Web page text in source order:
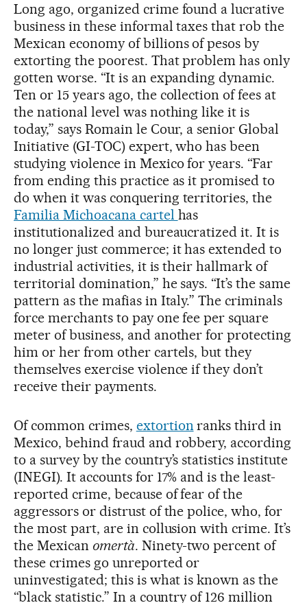
Long ago, organized crime found a lucrative
business in these informal taxes that rob the
Mexican economy of billions of pesos by
extorting the poorest. That problem has only
gotten worse. “It is an expanding dynamic.
Ten or 15 years ago, the collection of fees at
the national level was nothing like it is
today,” says Romain le Cour, a senior Global
Initiative (GI-TOC) expert, who has been
studying violence in Mexico for years. “Far
from ending this practice as it promised to
do when it was conquering territories, the
Familia Michoacana cartel has
institutionalized and bureaucratized it. It is
no longer just commerce; it has extended to
industrial activities, it is their hallmark of
territorial domination,” he says. “It’s the same
pattern as the mafias in Italy.” The criminals
force merchants to pay one fee per square
meter of business, and another for protecting
him or her from other cartels, but they
themselves exercise violence if they don’t
receive their payments.
Of common crimes, extortion ranks third in
Mexico, behind fraud and robbery, according
to a survey by the country’s statistics institute
(INEGI). It accounts for 17% and is the least-
reported crime, because of fear of the
aggressors or distrust of the police, who, for
the most part, are in collusion with crime. It’s
the Mexican omertà. Ninety-two percent of
these crimes go unreported or
uninvestigated; this is what is known as the
“black statistic.” In a country of 126 million